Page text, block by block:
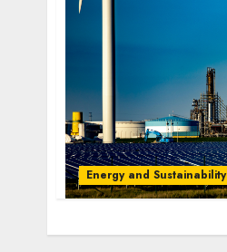
Energy and Sustainability